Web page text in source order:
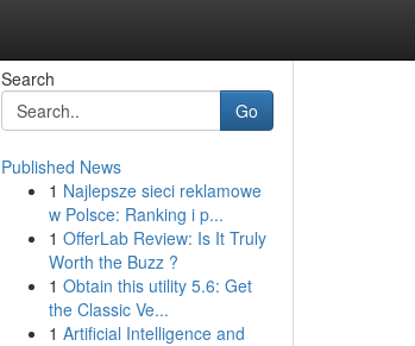
Search
Go
Published News
1 Najlepsze sieci reklamowe
w Polsce: Ranking i p...
1 OfferLab Review: Is It Truly
Worth the Buzz ?
1 Obtain this utility 5.6: Get
the Classic Ve...
1 Artificial Intelligence and